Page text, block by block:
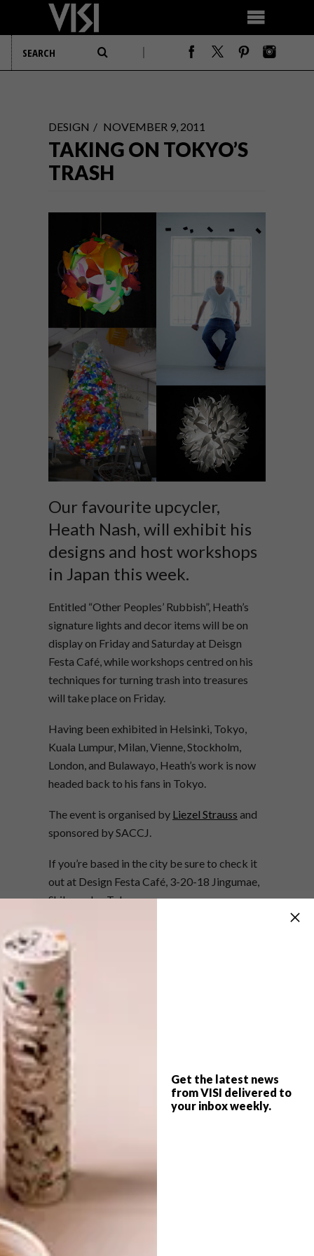
Get the latest news
from VISI delivered to
your inbox weekly.
DESIGN NOVEMBER 9, 2011
TAKING ON TOKYO’S
TRASH
Our favourite upcycler,
Heath Nash, will exhibit his
designs and host workshops
in Japan this week.
Entitled “Other Peoples’ Rubbish”, Heath’s
signature lights and decor items will be on
display on Friday and Saturday at Deisgn
Festa Café, while workshops centred on his
techniques for turning trash into treasures
will take place on Friday.
Having been exhibited in Helsinki, Tokyo,
Kuala Lumpur, Milan, Vienne, Stockholm,
London, and Bulawayo, Heath’s work is now
headed back to his fans in Tokyo.
The event is organised by Liezel Strauss and
sponsored by SACCJ.
If you’re based in the city be sure to check it
out at Design Festa Café, 3-20-18 Jingumae,
Shibuya-ku, Tokyo.
More information:
www.heathnash.com
SHARE VIA:
TAGS: